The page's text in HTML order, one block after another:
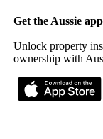
Get the Aussie app
Unlock property
ownership with